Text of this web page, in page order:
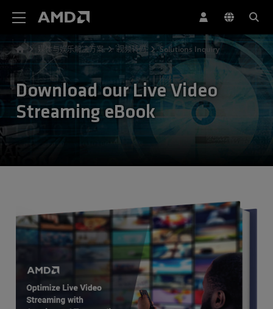
媒体与娱乐解决方案 视频转码 Solutions Inquiry
Download our Live Video
Streaming eBook